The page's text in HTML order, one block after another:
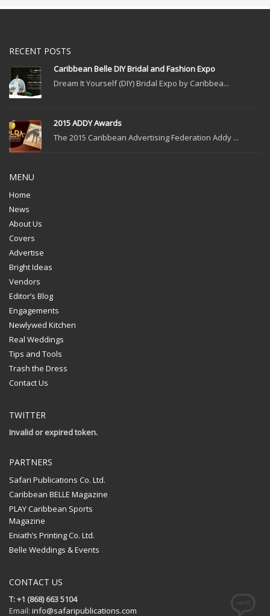
RECENT POSTS
Caribbean Belle DIY Bridal and Fashion Expo
Dream It Yourself (DIY) Bridal Expo by Caribbea...
2015 ADDY Awards
The 2015 Caribbean Advertising Federation Addy ...
MENU
Home
News
About Us
Covers
Advertise
Bright Ideas
Vendors
Editor’s Blog
Engagements
Newlywed Kitchen
Real Weddings
Tips and Tools
Trash the Dress
Contact Us
TWITTER
Invalid or expired token.
PARTNERS
Safari Publications Co. Ltd.
Caribbean BELLE Magazine
PLAY Caribbean Sports
Magazine
Eniath’s Printing Co. Ltd.
Belle Weddings & Events
CONTACT US
T: +1 (868) 663 5104
Email: info@safaripublications.com